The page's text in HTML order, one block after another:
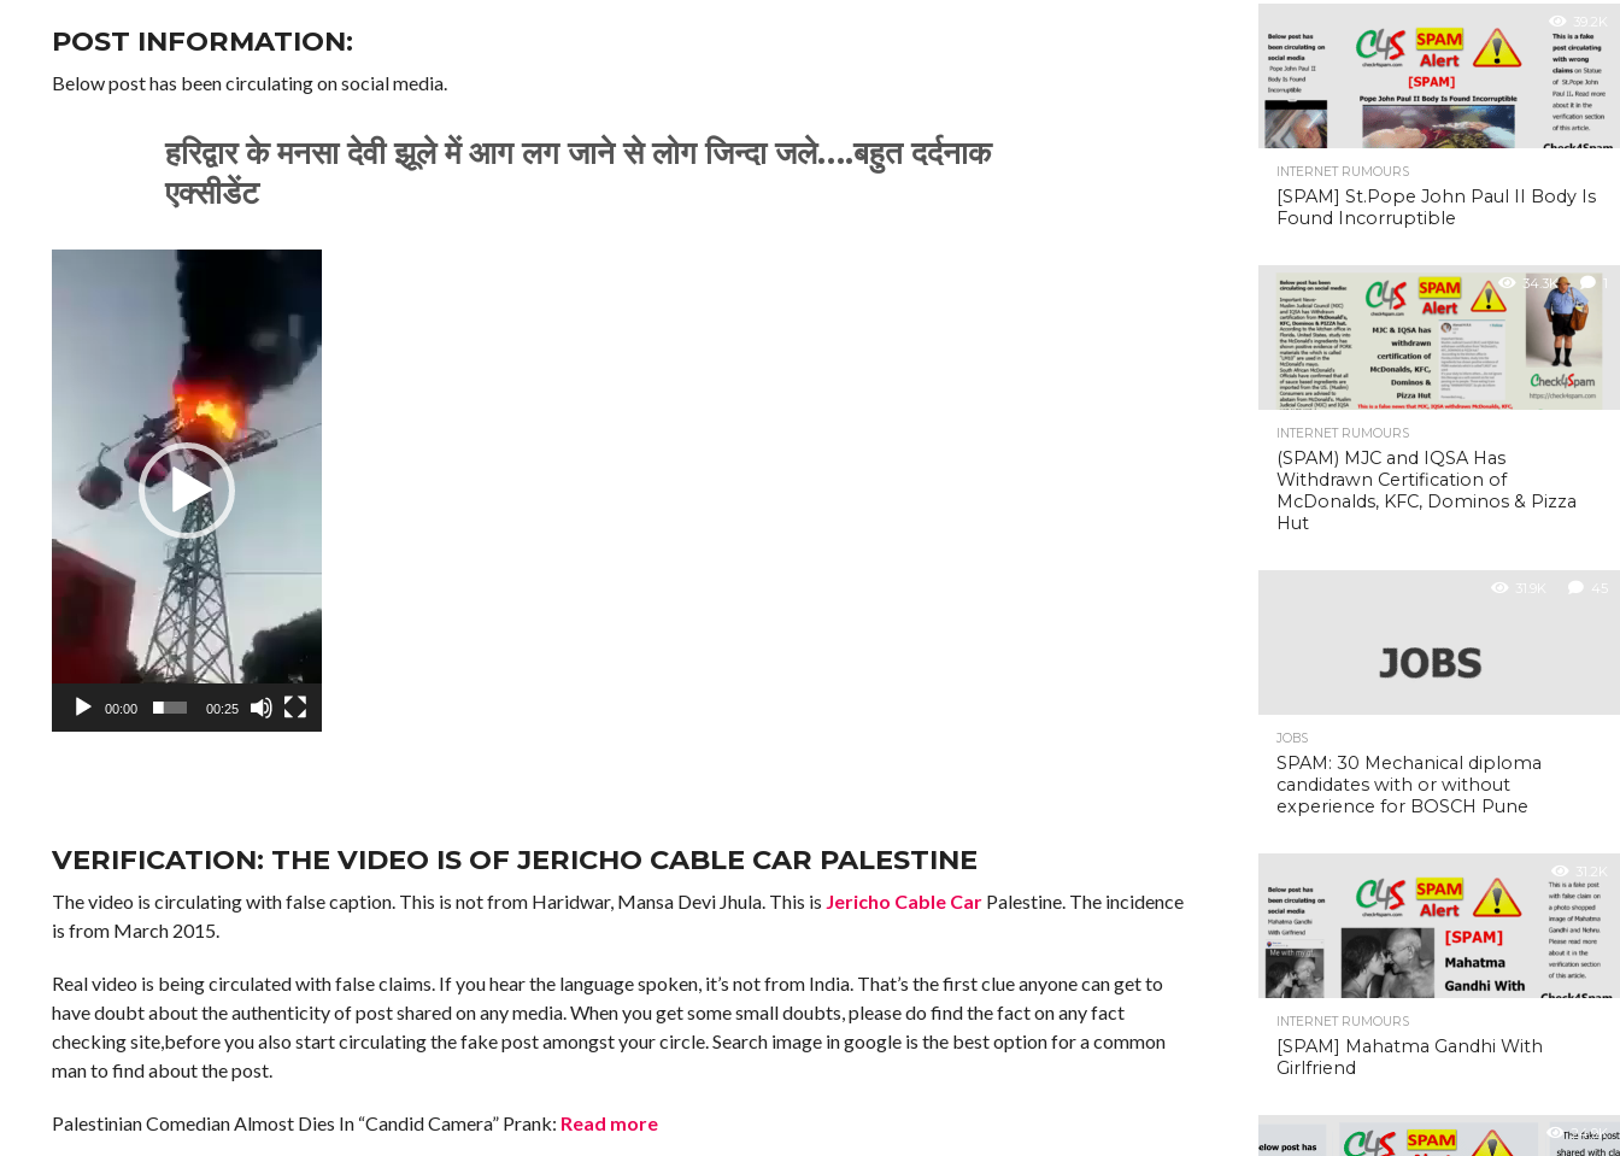
POST INFORMATION:
Below post has been circulating on social media.
हरिद्वार के मनसा देवी झूले में आग लग जाने से लोग जिन्दा जले….बहुत दर्दनाक
एक्सीडेंट
Video
00:00 00:25
VERIFICATION: THE VIDEO IS OF JERICHO CABLE CAR PALESTINE
The video is circulating with false caption. This is not from Haridwar, Mansa Devi Jhula. This is Jericho Cable CarPalestine. The incidence
is from March 2015.
Real video is being circulated with false claims. If you hear the language spoken, it’s not from India. That’s the first clue anyone can get to
have doubt about the authenticity of post shared on any media. When you get some small doubts, please do find the fact on any fact
checking site,before you also start circulating the fake post amongst your circle. Search image in google is the best option for a common
man to find about the post.
Palestinian Comedian Almost Dies In “Candid Camera” Prank: Read more
39.2K
INTERNET RUMOURS
[SPAM] St.Pope John Paul II Body Is
Found Incorruptible
34.3K 1
INTERNET RUMOURS
(SPAM) MJC and IQSA Has
Withdrawn Certification of
McDonalds, KFC, Dominos & Pizza
Hut
31.9K 45
JOBS
SPAM: 30 Mechanical diploma
candidates with or without
experience for BOSCH Pune
31.2K
INTERNET RUMOURS
[SPAM] Mahatma Gandhi With
Girlfriend
24.9K